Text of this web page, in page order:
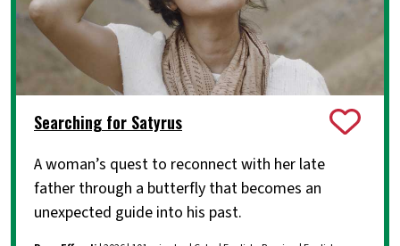
Searching for Satyrus
A woman’s quest to reconnect with her late
father through a butterfly that becomes an
unexpected guide into his past.